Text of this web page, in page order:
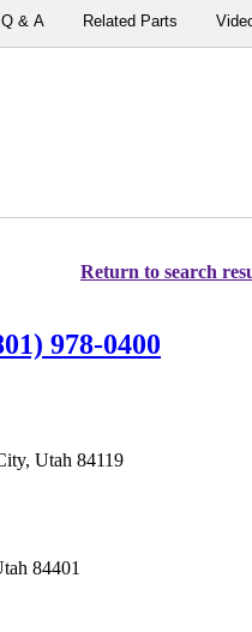
Q & A Related Parts
Return to search
978-0400
Utah 84119
84401